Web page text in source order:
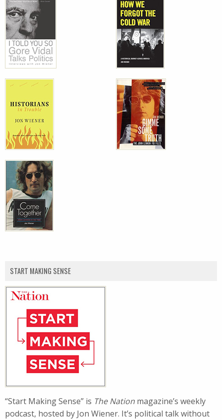
START MAKING SENSE
“Start Making Sense” is The Nation magazine’s weekly
podcast, hosted by Jon Wiener. It’s political talk without